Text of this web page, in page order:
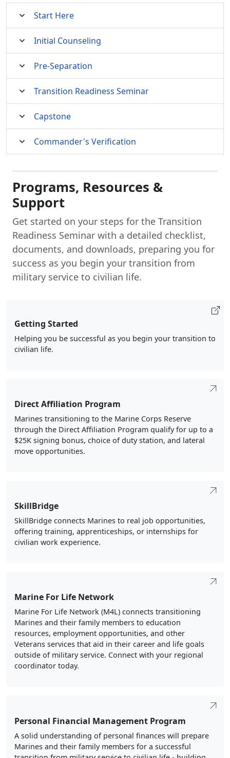
Start Here
Initial Counseling
Pre-Separation
Transition Readiness Seminar
Capstone
Commander's Verification
Programs, Resources &
Support
Get started on your steps for the Transition
Readiness Seminar with a detailed checklist,
documents, and downloads, preparing you for
success as you begin your transition from
military service to civilian life.
Getting Started
Helping you be successful as you begin your transition to
civilian life.
Direct Affiliation Program
Marines transitioning to the Marine Corps Reserve
through the Direct Affiliation Program qualify for up to a
$25K signing bonus, choice of duty station, and lateral
move opportunities.
SkillBridge
SkillBridge connects Marines to real job opportunities,
offering training, apprenticeships, or internships for
civilian work experience.
Marine For Life Network
Marine For Life Network (M4L) connects transitioning
Marines and their family members to education
resources, employment opportunities, and other
Veterans services that aid in their career and life goals
outside of military service. Connect with your regional
coordinator today.
Personal Financial Management Program
A solid understanding of personal finances will prepare
Marines and their family members for a successful